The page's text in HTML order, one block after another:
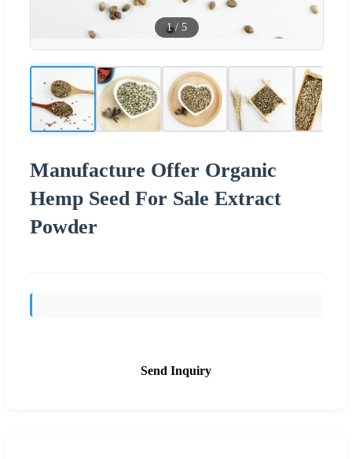
1/ 5
Manufacture Offer Organic
Hemp Seed For Sale Extract
Powder
Send Inquiry